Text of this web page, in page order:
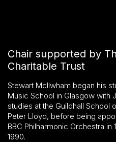
Chair supported by
Charitable Trust
Stewart McIlwham began his
Music School in Glasgow with
studies at the Guildhall School
Peter Lloyd, before being
BBC Philharmonic Orchestra in
1990.